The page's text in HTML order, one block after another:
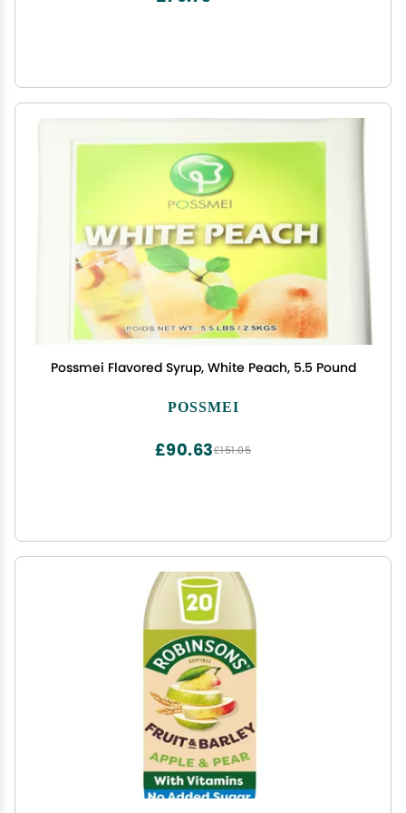
Possmei Flavored Syrup, White Peach, 5.5 Pound
POSSMEI
£151.05
£90.63